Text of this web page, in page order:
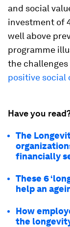
and social
investment of
well above
programme
the
positive social
Have you
The
financially
These 6
help an
How
the